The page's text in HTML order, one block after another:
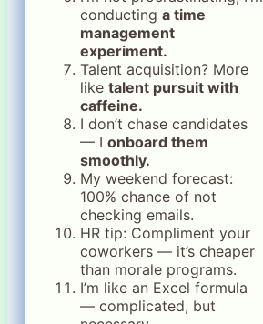
conducting a time
management
experiment.
Talent acquisition? More
like talent pursuit with
caffeine.
I don’t chase candidates
— I onboard them
smoothly.
My weekend forecast:
100% chance of not
checking emails.
HR tip: Compliment your
coworkers — it’s cheaper
than morale programs.
I’m like an Excel formula
— complicated, but